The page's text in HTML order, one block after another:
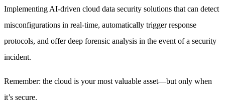
Implementing AI-driven cloud data security solutions that can detect
misconfigurations in real-time, automatically trigger response
protocols, and offer deep forensic analysis in the event of a security
incident.
Remember: the cloud is your most valuable asset—but only when
it’s secure.